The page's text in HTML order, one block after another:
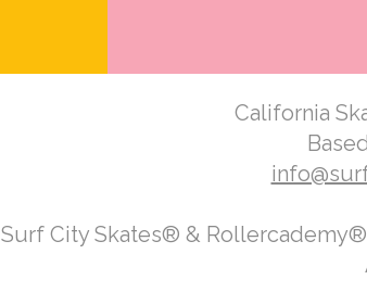
California
Surf City Skates® &